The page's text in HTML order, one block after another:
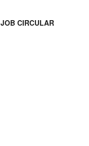
JOB CIRCULAR